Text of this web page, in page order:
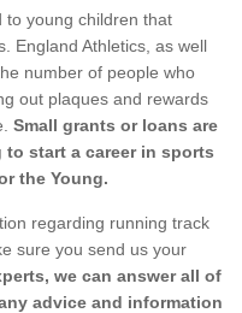
to young children that
England Athletics, as well
number of people who
out plaques and rewards
Small grants or loans are
start a career in sports
the Young.
regarding running track
sure you send us your
we can answer all of
advice and information